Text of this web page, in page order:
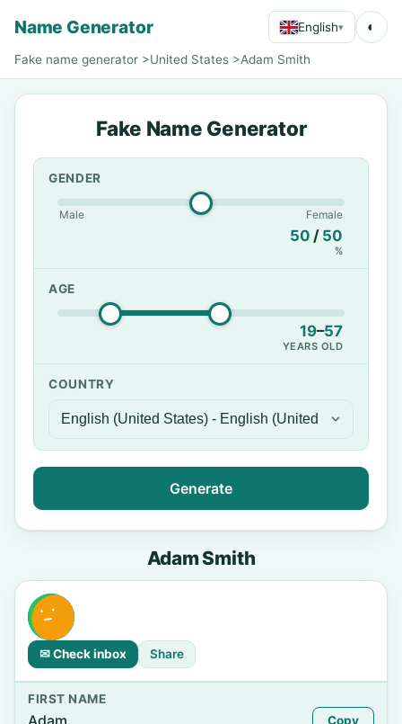
Name Generator English▾ ◐
Fake name generator >United States >Adam Smith
Fake Name Generator
GENDER
Male Female
50 / 50
%
AGE
19–57
YEARS OLD
COUNTRY
Generate
Adam Smith
✉ Check inbox Share
FIRST NAME
Adam Copy